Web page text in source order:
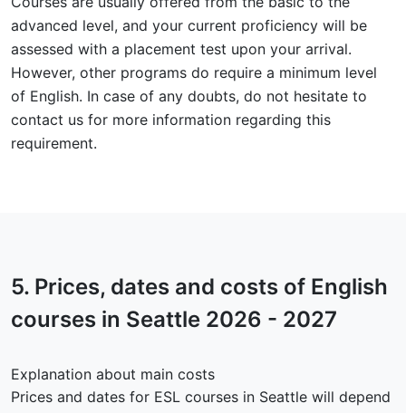
advanced level, and your current proficiency will be
assessed with a placement test upon your arrival.
However, other programs do require a minimum level
of English. In case of any doubts, do not hesitate to
contact us for more information regarding this
requirement.
5. Prices, dates and costs of English
courses in Seattle 2026 - 2027
Explanation about main costs
Prices and dates for ESL courses in Seattle will depend